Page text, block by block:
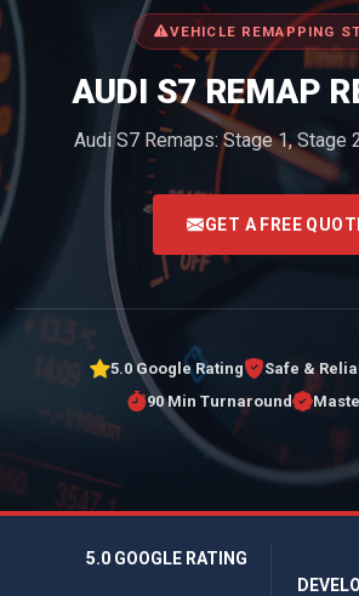
VEHICLE REMAPPING
AUDI S7 REMAP
Audi S7 Remaps: Stage 1, Stage
<
GET A FREE
5.0 Google Rating
Safe &
90 Min Turnaround
5.0 GOOGLE RATING